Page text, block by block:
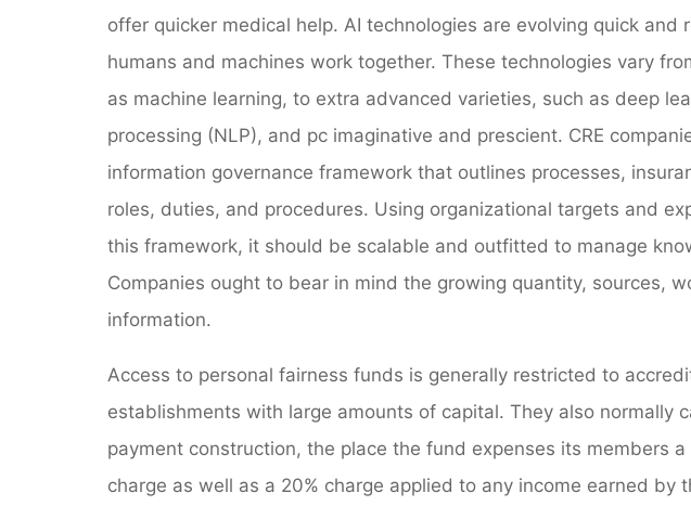
offer quicker medical help. AI technologies are evolving quick and
humans and machines work together. These technologies vary
as machine learning, to extra advanced varieties, such as deep
processing (NLP), and pc imaginative and prescient. CRE
information governance framework that outlines processes,
roles, duties, and procedures. Using organizational targets and
this framework, it should be scalable and outfitted to manage
Companies ought to bear in mind the growing quantity, sources,
information.
Access to personal fairness funds is generally restricted to
establishments with large amounts of capital. They also normally
payment construction, the place the fund expenses its members a
charge as well as a 20% charge applied to any income earned by